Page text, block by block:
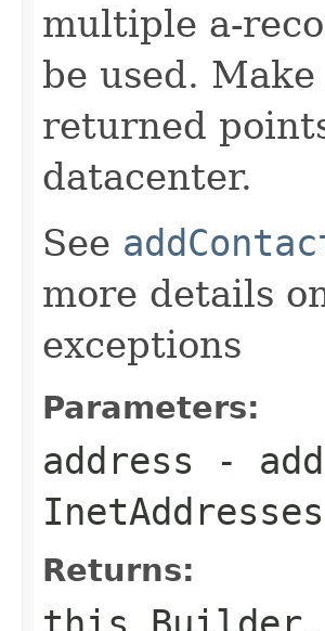
multiple a-
be used.
returned
datacenter.
See
more details
exceptions
Parameters:
address -
Returns: